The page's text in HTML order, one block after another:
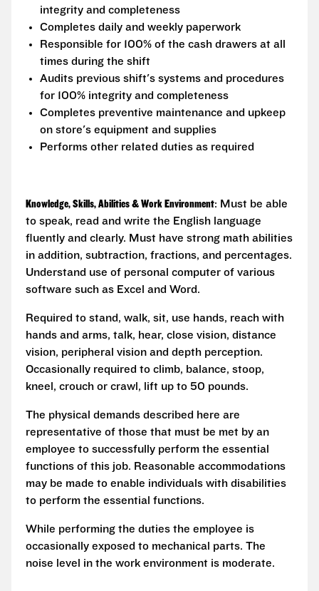
integrity and completeness
Completes daily and weekly paperwork
Responsible for 100% of the cash drawers at all
times during the shift
Audits previous shift's systems and procedures
for 100% integrity and completeness
Completes preventive maintenance and upkeep
on store's equipment and supplies
Performs other related duties as required
Knowledge, Skills, Abilities & Work Environment: Must be able
to speak, read and write the English language
fluently and clearly. Must have strong math abilities
in addition, subtraction, fractions, and percentages.
Understand use of personal computer of various
software such as Excel and Word.
Required to stand, walk, sit, use hands, reach with
hands and arms, talk, hear, close vision, distance
vision, peripheral vision and depth perception.
Occasionally required to climb, balance, stoop,
kneel, crouch or crawl, lift up to 50 pounds.
The physical demands described here are
representative of those that must be met by an
employee to successfully perform the essential
functions of this job. Reasonable accommodations
may be made to enable individuals with disabilities
to perform the essential functions.
While performing the duties the employee is
occasionally exposed to mechanical parts. The
noise level in the work environment is moderate.